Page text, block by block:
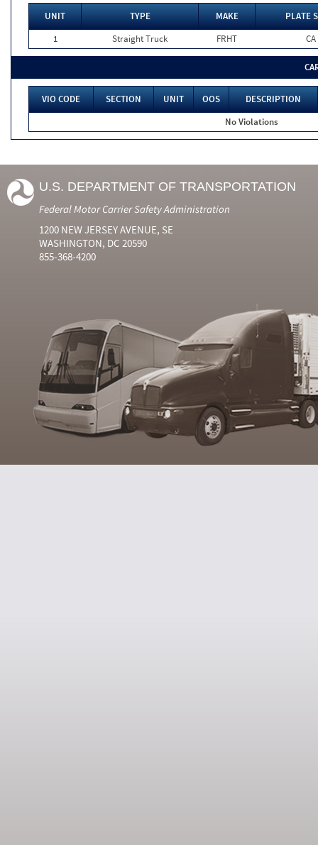
UNIT TYPE MAKE
PLATE
1
Straight Truck FRHT CA
VIO CODE SECTION UNIT OOS
DESCRIPTION
No Violations
U.S. DEPARTMENT OF TRANSPORTATION
Federal Motor Carrier Safety Administration
1200 NEW JERSEY AVENUE, SE
WASHINGTON, DC 20590
855-368-4200